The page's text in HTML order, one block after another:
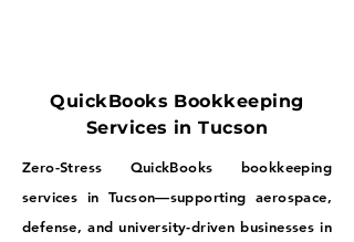
QuickBooks Bookkeeping
Services in Tucson
Zero-Stress QuickBooks bookkeeping
services in Tucson—supporting aerospace,
defense, and university-driven businesses in